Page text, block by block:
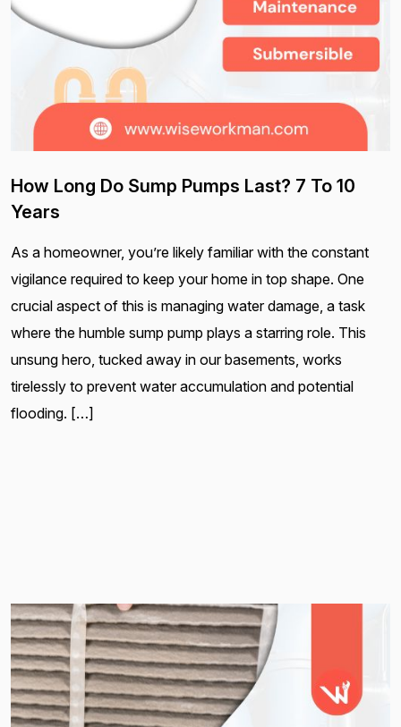
How Long Do Sump Pumps Last? 7 To 10
Years
As a homeowner, you’re likely familiar with the constant
vigilance required to keep your home in top shape. One
crucial aspect of this is managing water damage, a task
where the humble sump pump plays a starring role. This
unsung hero, tucked away in our basements, works
tirelessly to prevent water accumulation and potential
flooding. […]